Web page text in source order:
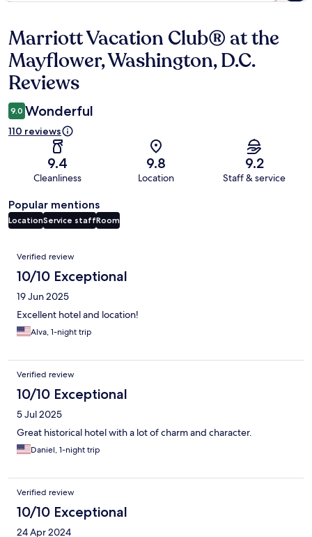
Reviews
Marriott Vacation Club® at the
Mayflower, Washington, D.C.
Reviews
9.0 Wonderful
110 reviews
9.4
Cleanliness
9.8
Location
9.2
Staff & service
Popular mentions
LocationService staffRoom
Reviews
Verified review
10/10 Exceptional
19 Jun 2025
Excellent hotel and location!
Alva, 1-night trip
Verified review
10/10 Exceptional
5 Jul 2025
Great historical hotel with a lot of charm and character.
Daniel, 1-night trip
Verified review
10/10 Exceptional
24 Apr 2024